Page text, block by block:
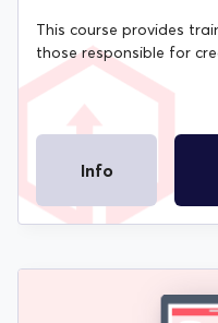
This course provides
those responsible for
Info